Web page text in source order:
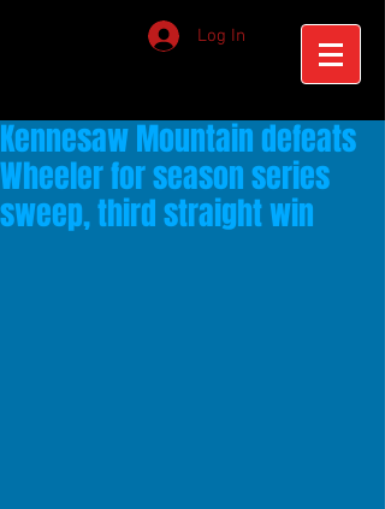
Log In
Kennesaw Mountain defeats
Wheeler for season series
sweep, third straight win